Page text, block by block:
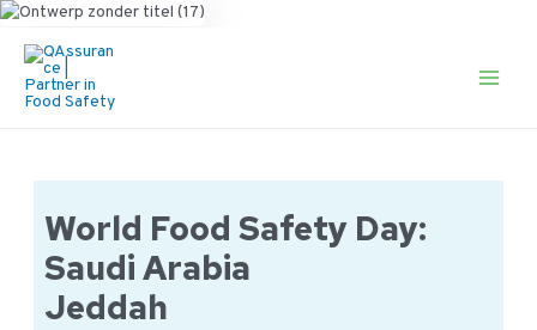
naar
World Food Safety Day:
Saudi Arabia
Jeddah